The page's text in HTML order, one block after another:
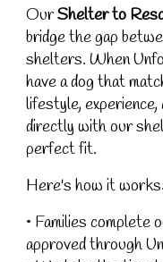
OurShelter to
bridge the gap
shelters. When
have a dog that
lifestyle,
directly with our
perfect fit.
Here's how it works:
• Families complete
approved through